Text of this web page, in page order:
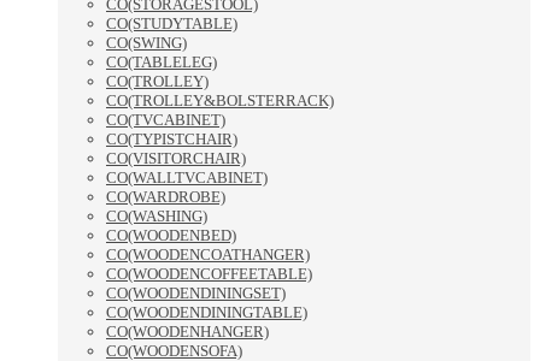
CO(STORAGESTOOL)
CO(STUDYTABLE)
CO(SWING)
CO(TABLELEG)
CO(TROLLEY)
CO(TROLLEY&BOLSTERRACK)
CO(TVCABINET)
CO(TYPISTCHAIR)
CO(VISITORCHAIR)
CO(WALLTVCABINET)
CO(WARDROBE)
CO(WASHING)
CO(WOODENBED)
CO(WOODENCOATHANGER)
CO(WOODENCOFFEETABLE)
CO(WOODENDININGSET)
CO(WOODENDININGTABLE)
CO(WOODENHANGER)
CO(WOODENSOFA)